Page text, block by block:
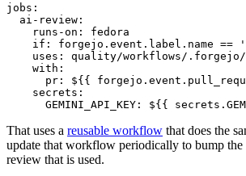
jobs :
ai-review :
runs-on :
fedora
if :
forgejo.event.label.name ==
uses :
quality/workflows/.forgejo/
with :
pr :
${{
secrets :
GEMINI_API_KEY : ${{
That uses a reusable workflow that does the
update that workflow periodically to bump
review that is used.